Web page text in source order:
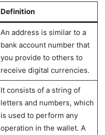
Definition
An address is similar to a
bank account number that
you provide to others to
receive digital currencies.
It consists of a string of
letters and numbers, which
is used to perform any
operation in the wallet. A